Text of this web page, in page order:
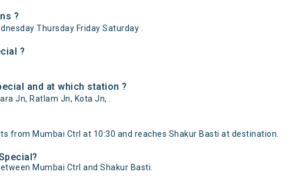
?
Thursday Friday Saturday .
?
and at which station ?
Jn, Ratlam Jn, Kota Jn, .
from Mumbai Ctrl at 10:30 and reaches Shakur Basti at destination.
Mumbai Ctrl and Shakur Basti.